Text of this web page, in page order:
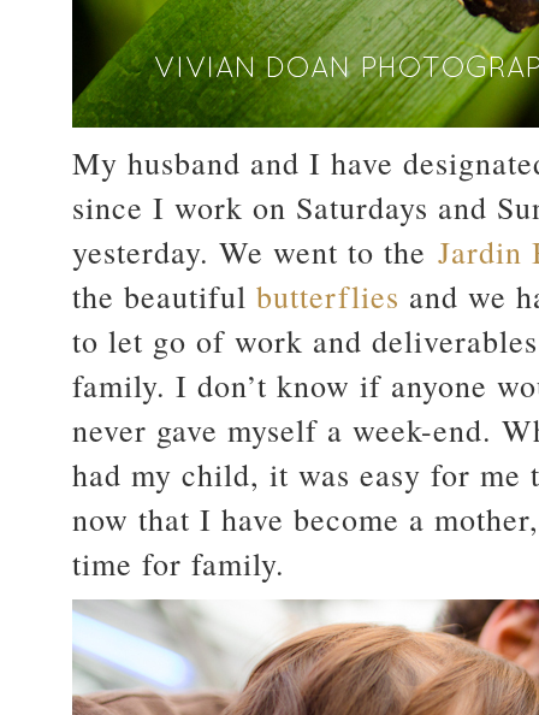
My husband and I have
since I work on Saturdays and
yesterday. We went to the Jardin
the beautiful butterflies and we
to let go of work and
family. I don’t know if anyone
never gave myself a week-end.
had my child, it was easy for me
now that I have become a
time for family.